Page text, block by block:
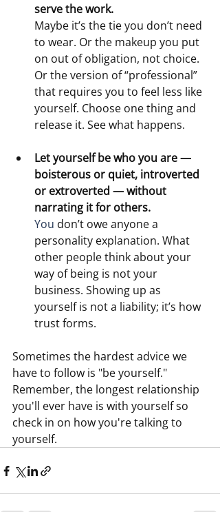
serve the work.
Maybe it’s the tie you don’t need
to wear. Or the makeup you put
on out of obligation, not choice.
Or the version of “professional”
that requires you to feel less like
yourself. Choose one thing and
release it. See what happens.
Let yourself be who you are —
boisterous or quiet, introverted
or extroverted — without
narrating it for others.
You don’t owe anyone a
personality explanation. What
other people think about your
way of being is not your
business. Showing up as
yourself is not a liability; it’s how
trust forms.
Sometimes the hardest advice we
have to follow is "be yourself."
Remember, the longest relationship
you'll ever have is with yourself so
check in on how you're talking to
yourself.